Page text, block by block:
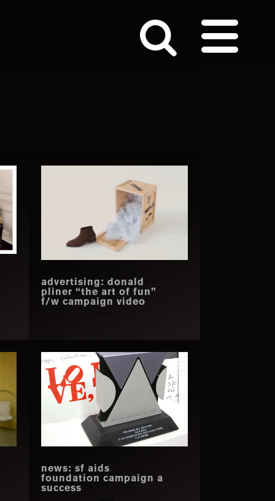
advertising: donald
pliner “the art of fun”
f/w campaign video
news: sf aids
foundation campaign a
success